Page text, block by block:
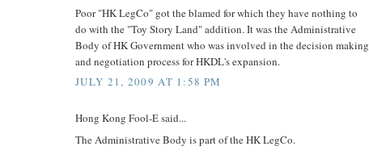
Poor "HK LegCo" got the blamed for which they have nothing to
do with the "Toy Story Land" addition. It was the Administrative
Body of HK Government who was involved in the decision making
and negotiation process for HKDL's expansion.
JULY 21, 2009 AT 1:58 PM
Hong Kong Fool-E said...
The Administrative Body is part of the HK LegCo.